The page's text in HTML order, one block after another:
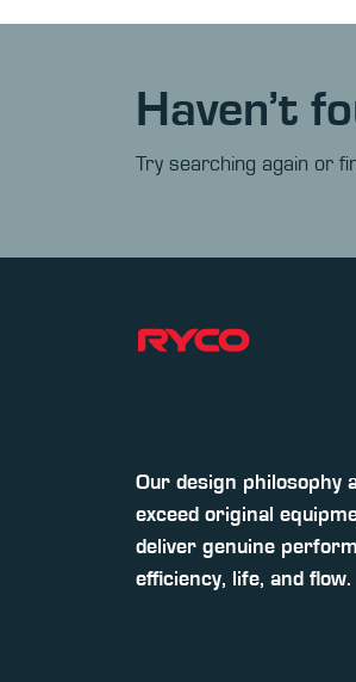
Haven’t
Try searching again or
Our design philosophy
exceed original
deliver genuine
efficiency, life, and flow.